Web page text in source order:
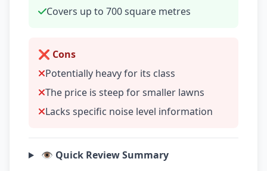
Covers up to 700 square metres
❌ Cons
Potentially heavy for its class
The price is steep for smaller lawns
Lacks specific noise level information
👁️ Quick Review Summary